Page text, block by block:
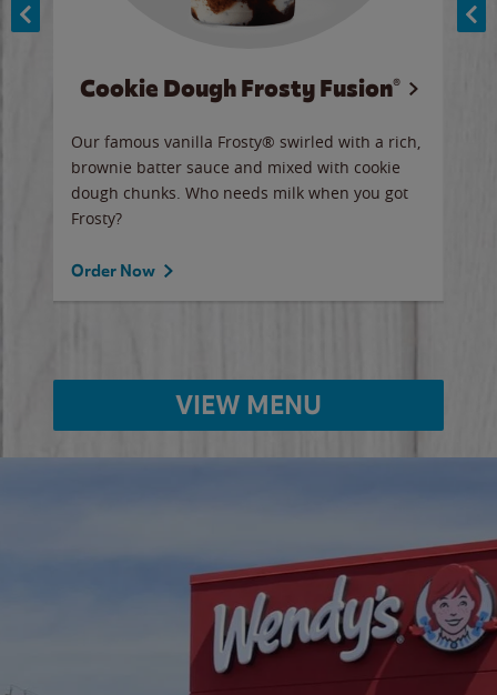
Cookie Dough Frosty Fusion®
Our famous vanilla Frosty® swirled with a rich,
brownie batter sauce and mixed with cookie
dough chunks. Who needs milk when you got
Frosty?
Order Now
VIEW MENU